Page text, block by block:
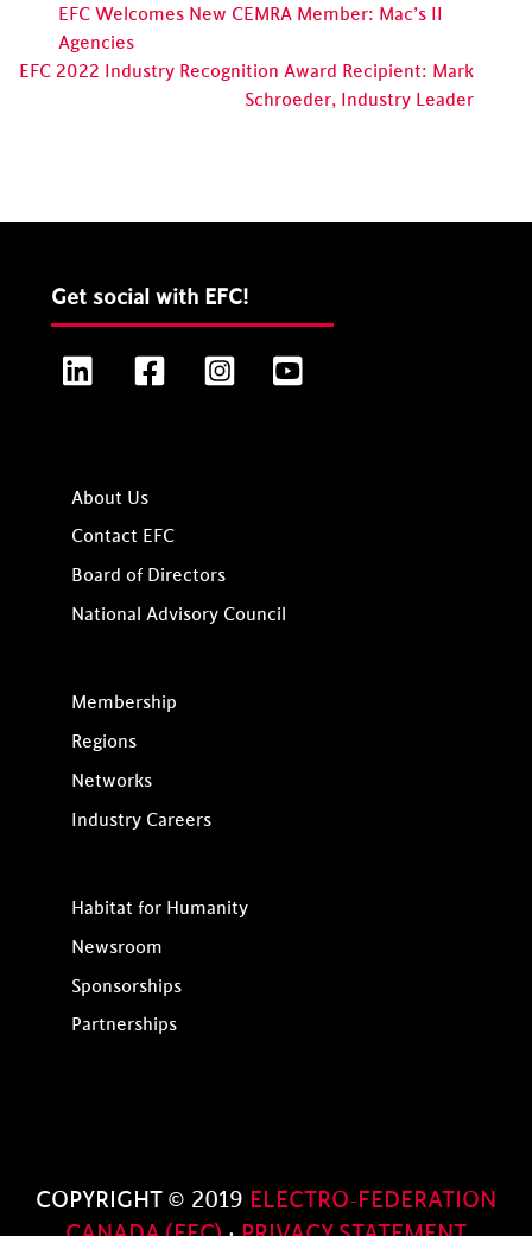
EFC Welcomes New CEMRA Member: Mac’s II
Agencies
EFC 2022 Industry Recognition Award Recipient: Mark
Schroeder, Industry Leader
Get social with EFC!
LinkedIn FacebookInstagram
About Us
Contact EFC
Board of Directors
National Advisory Council
Membership
Regions
Networks
Industry Careers
Habitat for Humanity
Newsroom
Sponsorships
Partnerships
COPYRIGHT © 2019 ELECTRO-FEDERATION